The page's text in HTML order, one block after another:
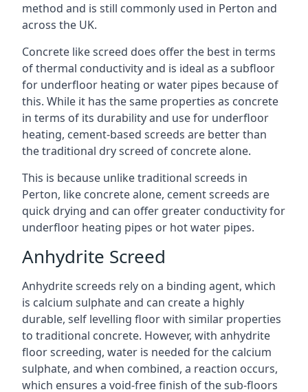
method and is still commonly used in Perton and
across the UK.
Concrete like screed does offer the best in terms
of thermal conductivity and is ideal as a subfloor
for underfloor heating or water pipes because of
this. While it has the same properties as concrete
in terms of its durability and use for underfloor
heating, cement-based screeds are better than
the traditional dry screed of concrete alone.
This is because unlike traditional screeds in
Perton, like concrete alone, cement screeds are
quick drying and can offer greater conductivity for
underfloor heating pipes or hot water pipes.
Anhydrite Screed
Anhydrite screeds rely on a binding agent, which
is calcium sulphate and can create a highly
durable, self levelling floor with similar properties
to traditional concrete. However, with anhydrite
floor screeding, water is needed for the calcium
sulphate, and when combined, a reaction occurs,
which ensures a void-free finish of the sub-floors